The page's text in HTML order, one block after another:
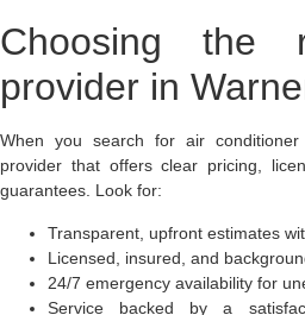
Choosing the
provider in
When you search for air
provider that offers clear pricing,
guarantees. Look for:
Transparent, upfront estimates
Licensed, insured, and
24/7 emergency availability for
Service backed by a